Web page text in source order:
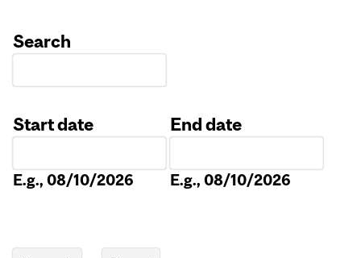
Search
Start date
E.g., 08/10/2026
End date
E.g., 08/10/2026